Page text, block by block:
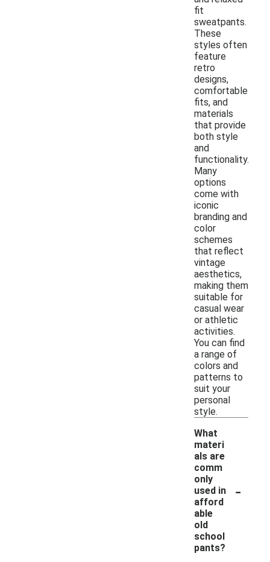
fit
sweatpants.
These
styles often
feature
retro
designs,
comfortable
fits, and
materials
that provide
both style
and
functionality.
Many
options
come with
iconic
branding and
color
schemes
that reflect
vintage
aesthetics,
making them
suitable for
casual wear
or athletic
activities.
You can find
a range of
colors and
patterns to
suit your
personal
style.
What
materi
als are
comm
only
used in
afford
able
old
school
pants?
-